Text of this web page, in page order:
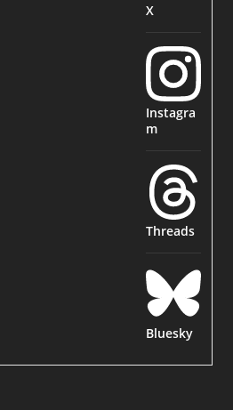
X
Instagra
m
Threads
Bluesky